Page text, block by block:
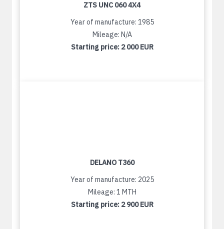
ZTS UNC 060 4X4
Year of manufacture: 1985
Mileage: N/A
Starting price: 2 000 EUR
DELANO T360
Year of manufacture: 2025
Mileage: 1 MTH
Starting price: 2 900 EUR